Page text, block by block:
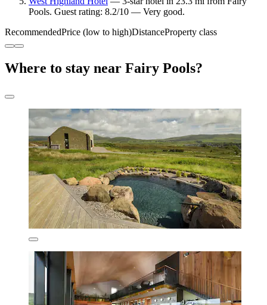
Pools. Guest rating: 8.2/10 — Very good.
RecommendedPrice (low to high)DistanceProperty class
Where to stay near Fairy Pools?